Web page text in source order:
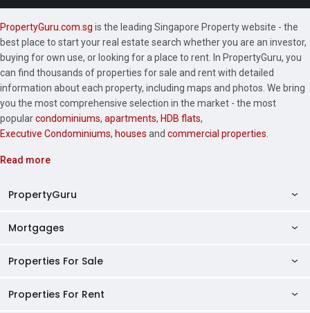
PropertyGuru.com.sg is the leading Singapore Property website - the
best place to start your real estate search whether you are an investor,
buying for own use, or looking for a place to rent. In PropertyGuru, you
can find thousands of properties for sale and rent with detailed
information about each property, including maps and photos. We bring
you the most comprehensive selection in the market - the most
popularcondominiums, apartments, HDB flats,
Executive Condominiums, houses and commercial properties
Read more
PropertyGuru
AskGuru
Mortgages
Private Property Home Loans
Properties For Sale
Singapore Properties For Sale
Properties For Rent